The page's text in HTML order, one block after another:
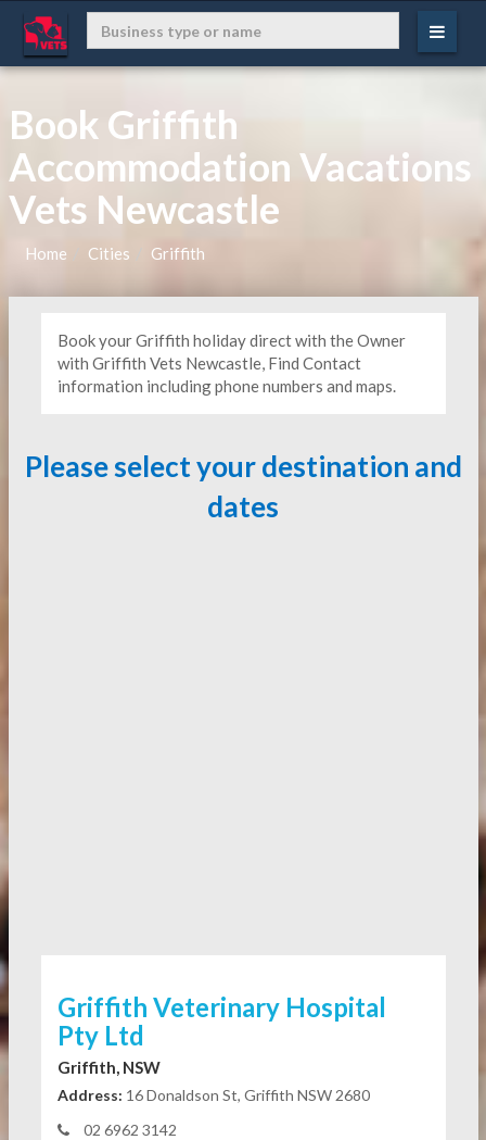
Book Griffith
Accommodation Vacations
Vets Newcastle
Home Cities Griffith
Book your Griffith holiday direct with the Owner
with Griffith Vets Newcastle, Find Contact
information including phone numbers and maps.
Please select your destination and
dates
Griffith Veterinary Hospital
Pty Ltd
Griffith, NSW
Address: 16 Donaldson St, Griffith NSW 2680
02 6962 3142